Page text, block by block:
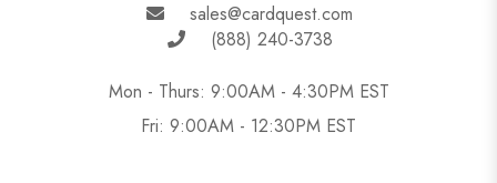
sales@cardquest.com
(888) 240-3738
Mon - Thurs: 9:00AM - 4:30PM EST
Fri: 9:00AM - 12:30PM EST